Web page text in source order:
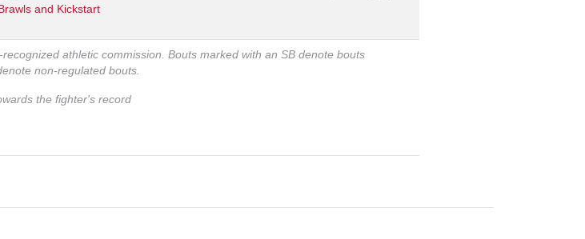
and Kickstart
athletic commission. Bouts marked with an SB denote bouts
non-regulated bouts.
the fighter's record